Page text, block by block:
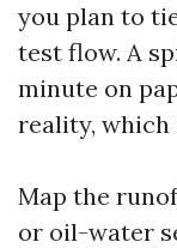
you plan to
test flow. A
minute on
reality, which
Map the
or oil-water